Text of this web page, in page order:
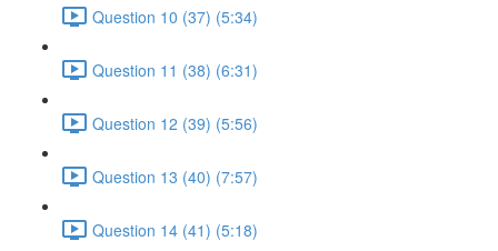
Question 10 (37) (5:34)
Question 11 (38) (6:31)
Question 12 (39) (5:56)
Question 13 (40) (7:57)
Question 14 (41) (5:18)